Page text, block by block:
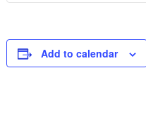
Add to calendar